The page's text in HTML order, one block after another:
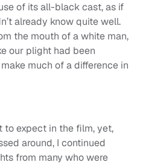
of its all-black cast, as if
already know quite well.
the mouth of a white man,
our plight had been
much of a difference in
to expect in the film, yet,
around, I continued
from many who were